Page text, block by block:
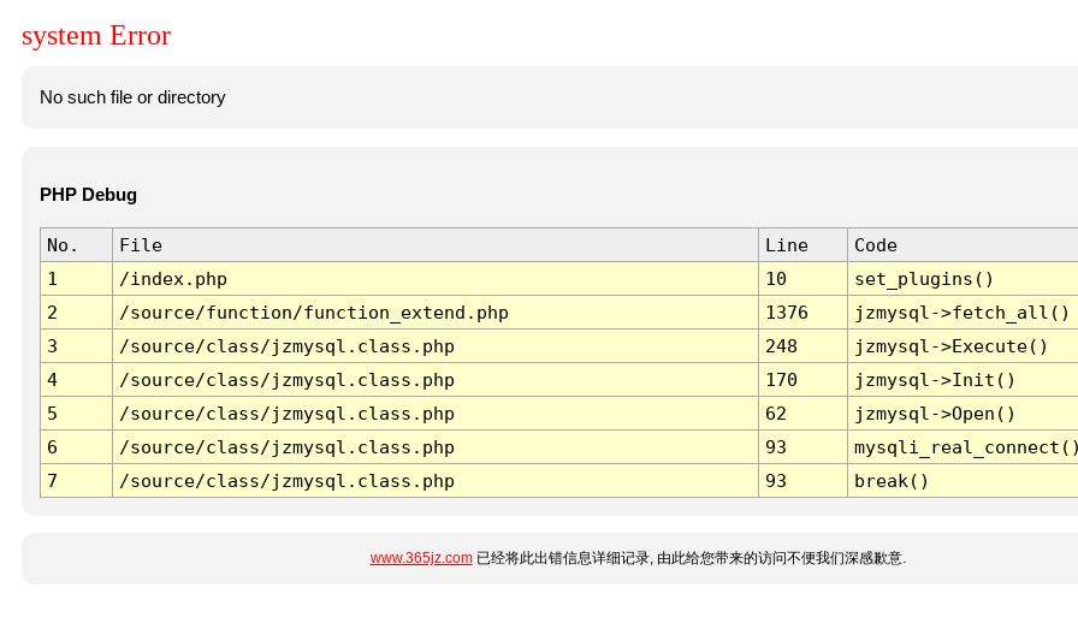
system Error
No such file or directory
PHP Debug
No. File Line
Code
1
/index.php 10
set_plugins()
2
/source/function/function_extend.php 1376
jzmysql->fetch_all()
3
/source/class/jzmysql.class.php 248
jzmysql->Execute()
4
/source/class/jzmysql.class.php 170
jzmysql->Init()
5
/source/class/jzmysql.class.php 62
jzmysql->Open()
6
/source/class/jzmysql.class.php 93
7
/source/class/jzmysql.class.php 93 break()
www.365jz.com已经将此出错信息详细记录, 由此给您带来的访问不便我们深感歉意.